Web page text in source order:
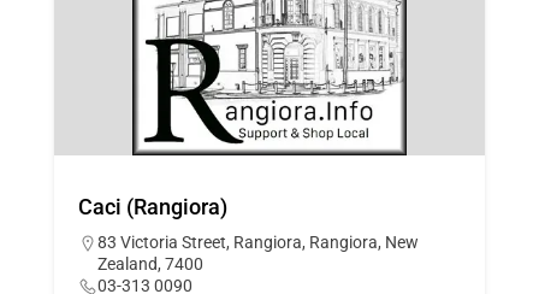
Caci (Rangiora)
83 Victoria Street, Rangiora, Rangiora, New
Zealand, 7400
03-313 0090